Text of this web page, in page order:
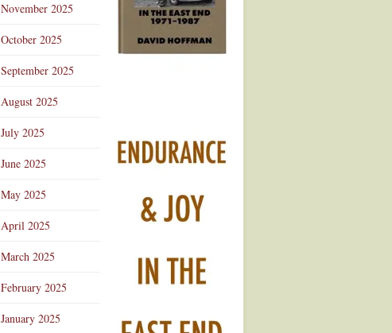
November 2025
October 2025
September 2025
August 2025
July 2025
June 2025
May 2025
April 2025
March 2025
February 2025
January 2025